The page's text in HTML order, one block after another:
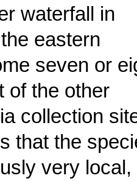
waterfall in
eastern
seven or
of the other
collection
that the
very local,